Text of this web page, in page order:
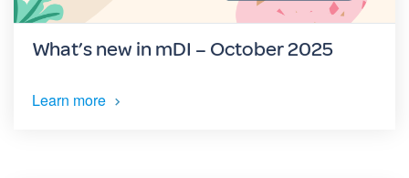
What’s new in mDI – October 2025
Learn more